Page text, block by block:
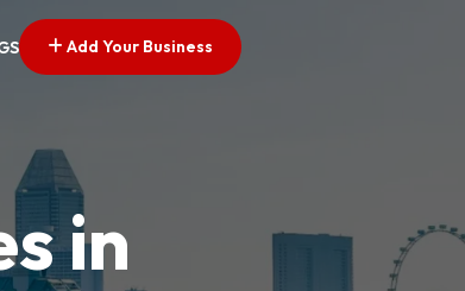
Add Your Business
in